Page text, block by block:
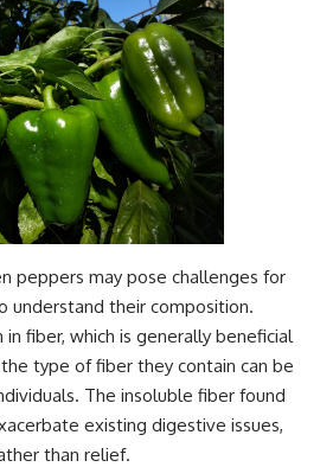
peppers may pose challenges for
understand their composition.
fiber, which is generally beneficial
type of fiber they contain can be
The insoluble fiber found
existing digestive issues,
than relief.